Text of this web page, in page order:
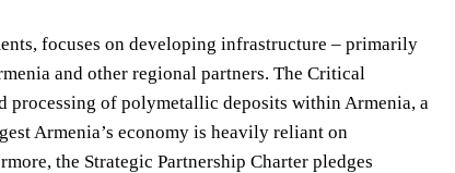
focuses on developing infrastructure – primarily
and other regional partners. The Critical
of polymetallic deposits within Armenia, a
Armenia’s economy is heavily reliant on
the Strategic Partnership Charter pledges